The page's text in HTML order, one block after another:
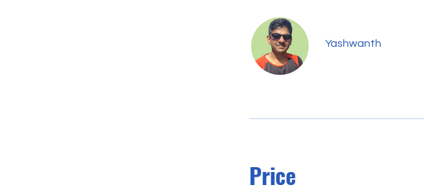
Yashwanth
Price